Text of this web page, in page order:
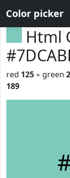
Color picker
Html
red 125 ◦ green
189